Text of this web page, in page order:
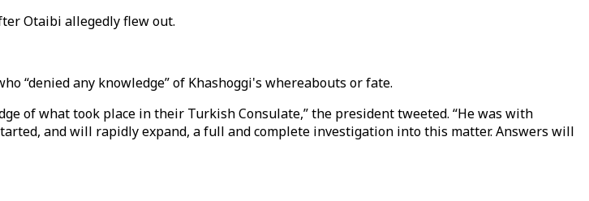
Otaibi allegedly flew out.
“denied any knowledge” of Khashoggi's whereabouts or fate.
of what took place in their Turkish Consulate,” the president tweeted. “He was with
and will rapidly expand, a full and complete investigation into this matter. Answers will